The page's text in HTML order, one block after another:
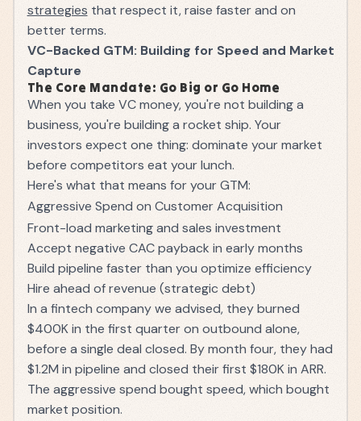
strategies that respect it, raise faster and on
better terms.
VC-Backed GTM: Building for Speed and Market
Capture
The Core Mandate: Go Big or Go Home
When you take VC money, you're not building a
business, you're building a rocket ship. Your
investors expect one thing: dominate your market
before competitors eat your lunch.
Here's what that means for your GTM:
Aggressive Spend on Customer Acquisition
Front-load marketing and sales investment
Accept negative CAC payback in early months
Build pipeline faster than you optimize efficiency
Hire ahead of revenue (strategic debt)
In a fintech company we advised, they burned
$400K in the first quarter on outbound alone,
before a single deal closed. By month four, they had
$1.2M in pipeline and closed their first $180K in ARR.
The aggressive spend bought speed, which bought
market position.